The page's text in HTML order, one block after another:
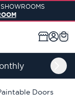
Doors